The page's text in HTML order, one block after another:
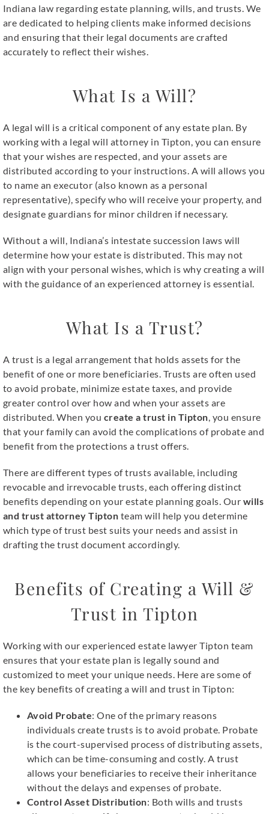
Indiana law regarding estate planning, wills, and trusts. We
are dedicated to helping clients make informed decisions
and ensuring that their legal documents are crafted
accurately to reflect their wishes.
What Is a Will?
A legal will is a critical component of any estate plan. By
working with a legal will attorney in Tipton , you can ensure
that your wishes are respected, and your assets are
distributed according to your instructions. A will allows you
to name an executor (also known as a personal
representative), specify who will receive your property, and
designate guardians for minor children if necessary.
Without a will, Indiana’s intestate succession laws will
determine how your estate is distributed. This may not
align with your personal wishes, which is why creating a will
with the guidance of an experienced attorney is essential.
What Is a Trust?
A trust is a legal arrangement that holds assets for the
benefit of one or more beneficiaries. Trusts are often used
to avoid probate, minimize estate taxes, and provide
greater control over how and when your assets are
distributed. When you create a trust in Tipton , you ensure
that your family can avoid the complications of probate and
benefit from the protections a trust offers.
There are different types of trusts available, including
revocable and irrevocable trusts, each offering distinct
benefits depending on your estate planning goals. Our wills
and trust attorney Tipton team will help you determine
which type of trust best suits your needs and assist in
drafting the trust document accordingly.
Benefits of Creating a Will &
Trust in Tipton
Working with our experienced estate lawyer Tipton team
ensures that your estate plan is legally sound and
customized to meet your unique needs. Here are some of
the key benefits of creating a will and trust in Tipton:
Avoid Probate: One of the primary reasons
individuals create trusts is to avoid probate. Probate
is the court-supervised process of distributing assets,
which can be time-consuming and costly. A trust
allows your beneficiaries to receive their inheritance
without the delays and expenses of probate.
Control Asset Distribution: Both wills and trusts